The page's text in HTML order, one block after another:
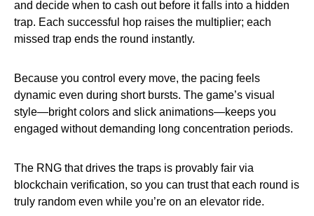
and decide when to cash out before it falls into a hidden
trap. Each successful hop raises the multiplier; each
missed trap ends the round instantly.
Because you control every move, the pacing feels
dynamic even during short bursts. The game’s visual
style—bright colors and slick animations—keeps you
engaged without demanding long concentration periods.
The RNG that drives the traps is provably fair via
blockchain verification, so you can trust that each round is
truly random even while you’re on an elevator ride.